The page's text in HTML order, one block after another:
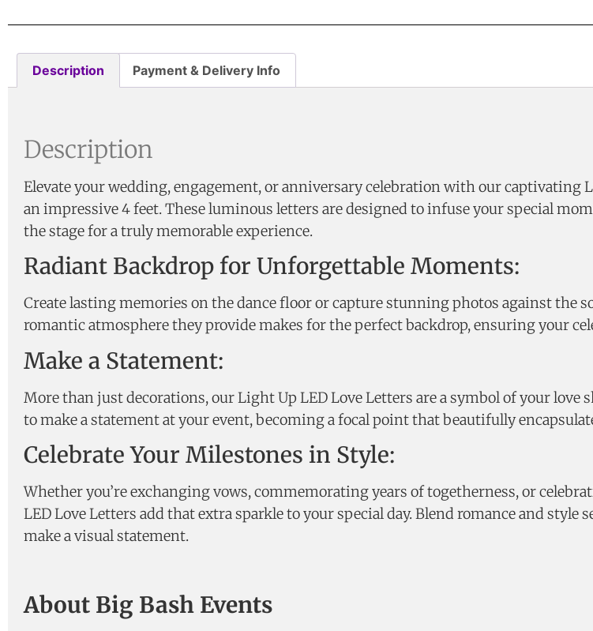
Description Payment & Delivery Info
Description
Elevate your wedding, engagement, or anniversary celebration with our captivating
an impressive 4 feet. These luminous letters are designed to infuse your special
the stage for a truly memorable experience.
Radiant Backdrop for Unforgettable Moments:
Create lasting memories on the dance floor or capture stunning photos against the
romantic atmosphere they provide makes for the perfect backdrop, ensuring your
Make a Statement:
More than just decorations, our Light Up LED Love Letters are a symbol of your
to make a statement at your event, becoming a focal point that beautifully
Celebrate Your Milestones in Style:
Whether you’re exchanging vows, commemorating years of togetherness, or
LED Love Letters add that extra sparkle to your special day. Blend romance and
make a visual statement.
About Big Bash Events